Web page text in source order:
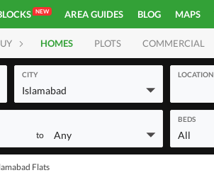
NEW AREA GUIDES BLOG MAPS
HOMES PLOTS COMMERCIAL
CITY
Islamabad
LOCATION
to Any
BEDS
All
Flats